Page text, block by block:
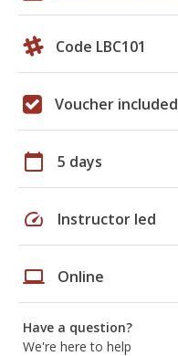
Code LBC101
Voucher included
calendar_today 5 days
speed Instructor led
laptop Online
Have a question?
We're here to help